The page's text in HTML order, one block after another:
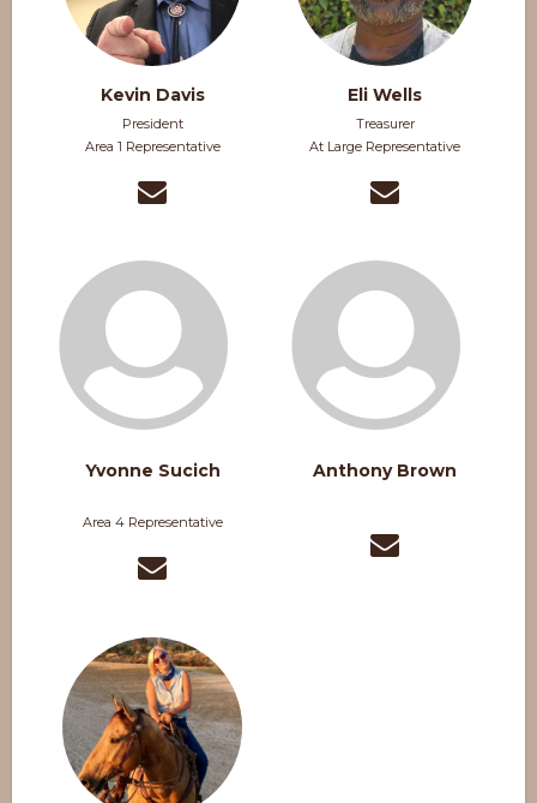
Kevin Davis
President
Area 1 Representative
Eli Wells
Treasurer
At Large Representative
Yvonne Sucich
Area 4 Representative
Anthony Brown